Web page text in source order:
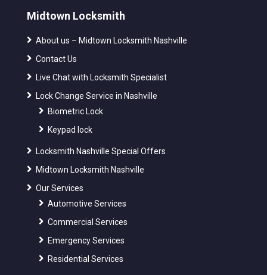
Midtown Locksmith
About us – Midtown Locksmith Nashville
Contact Us
Live Chat with Locksmith Specialist
Lock Change Service in Nashville
Biometric Lock
Keypad lock
Locksmith Nashville Special Offers
Midtown Locksmith Nashville
Our Services
Automotive Services
Commercial Services
Emergency Services
Residential Services